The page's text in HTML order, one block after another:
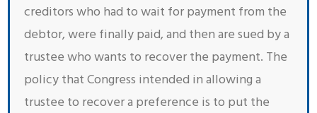
creditors who had to wait for payment from the
debtor, were finally paid, and then are sued by a
trustee who wants to recover the payment. The
policy that Congress intended in allowing a
trustee to recover a preference is to put the